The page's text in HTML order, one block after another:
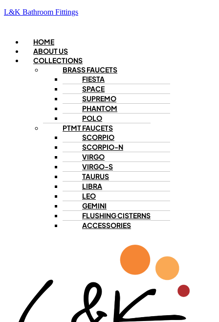
L&K Bathroom Fittings
Menu
HOME
ABOUT US
COLLECTIONS
BRASS FAUCETS
FIESTA
SPACE
SUPREMO
PHANTOM
POLO
PTMT FAUCETS
SCORPIO
SCORPIO-N
VIRGO
VIRGO-S
TAURUS
LIBRA
LEO
GEMINI
FLUSHING CISTERNS
ACCESSORIES